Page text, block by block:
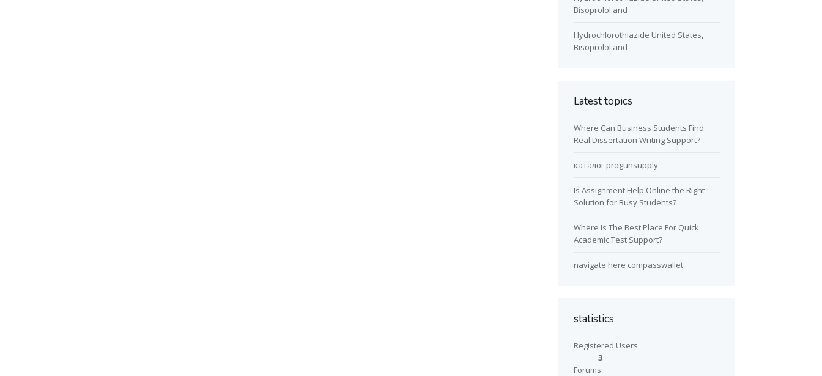
Bisoprolol and
Hydrochlorothiazide United States,
Bisoprolol and
Latest topics
Where Can Business Students Find
Real Dissertation Writing Support?
каталог progunsupply
Is Assignment Help Online the Right
Solution for Busy Students?
Where Is The Best Place For Quick
Academic Test Support?
navigate here compasswallet
statistics
Registered Users
3
Forums